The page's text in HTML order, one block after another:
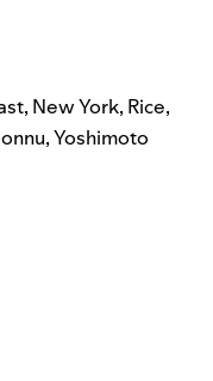
, New York, Rice,
,Yoshimoto